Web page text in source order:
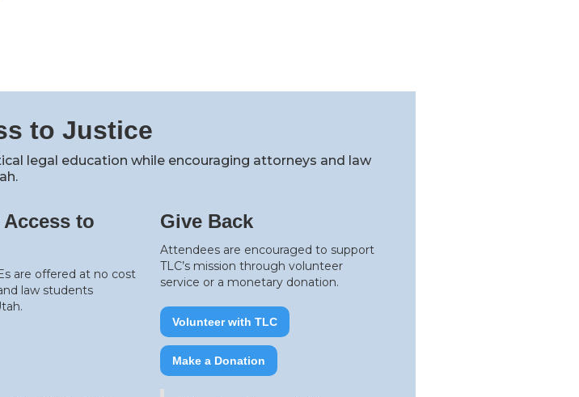
to Justice
legal education while encouraging attorneys and law
to
are offered at no cost
law students
Give Back
Attendees are encouraged to support
TLC’s mission through volunteer
service or a monetary donation.
Volunteer with TLC
Make a Donation